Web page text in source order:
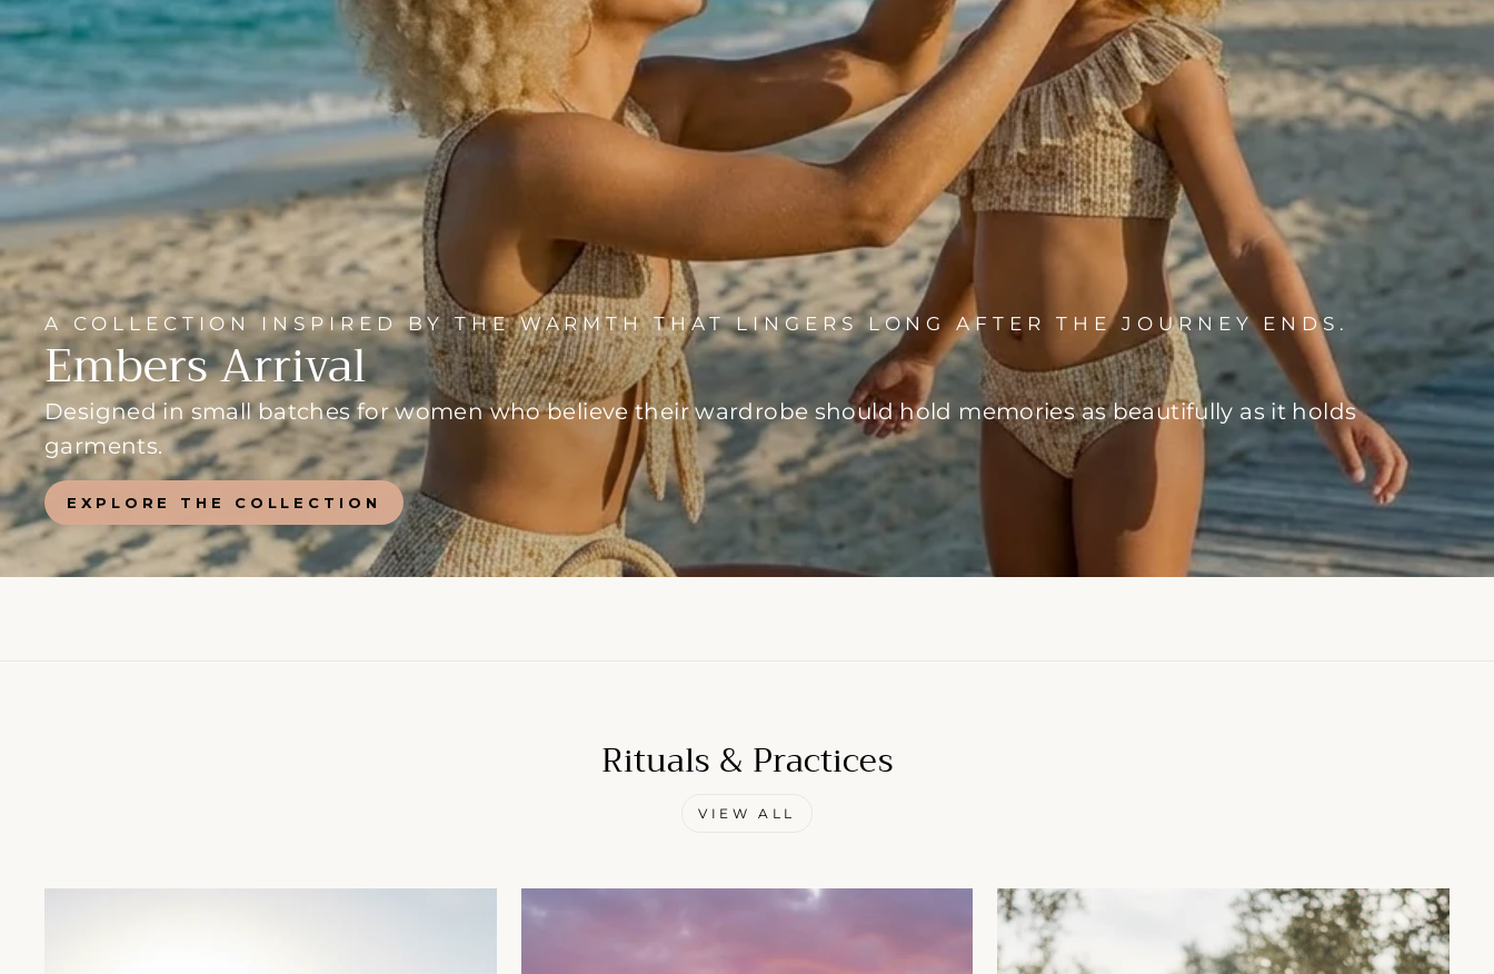
A COLLECTION INSPIRED BY THE WARMTH THAT LINGERS LONG AFTER THE JOURNEY ENDS.
Embers Arrival
Designed in small batches for women who believe their wardrobe should hold memories as beautifully as it holds
garments.
EXPLORE THE COLLECTION
Rituals & Practices
VIEW ALL
Come Along✨